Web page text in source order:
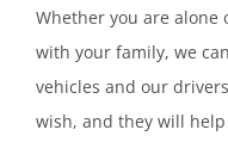
Whether you are alone
with your family, we
vehicles and our
wish, and they will